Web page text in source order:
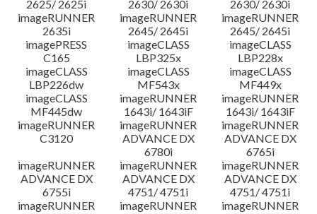
2625/ 2625i
2630/ 2630i
2630/ 2630i
imageRUNNER
2635i
imageRUNNER
2645/ 2645i
imageRUNNER
2645/ 2645i
imagePRESS
C165
imageCLASS
LBP325x
imageCLASS
LBP228x
imageCLASS
LBP226dw
imageCLASS
MF543x
imageCLASS
MF449x
imageCLASS
MF445dw
imageRUNNER
1643i/ 1643iF
imageRUNNER
1643i/ 1643iF
imageRUNNER
C3120
imageRUNNER
ADVANCE DX
6780i
imageRUNNER
ADVANCE DX
6765i
imageRUNNER
ADVANCE DX
6755i
imageRUNNER
ADVANCE DX
4751/ 4751i
imageRUNNER
ADVANCE DX
4751/ 4751i
imageRUNNER
imageRUNNER
imageRUNNER